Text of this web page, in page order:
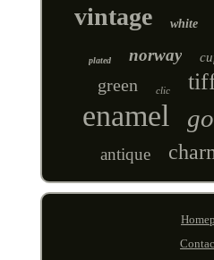
vintage white
plated norway
green clic
enamel
antique